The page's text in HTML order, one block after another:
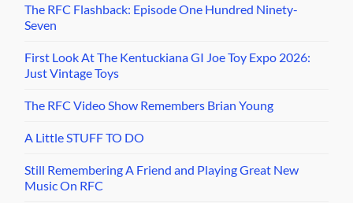
The RFC Flashback: Episode One Hundred Ninety-
Seven
First Look At The Kentuckiana GI Joe Toy Expo 2026:
Just Vintage Toys
The RFC Video Show Remembers Brian Young
A Little STUFF TO DO
Still Remembering A Friend and Playing Great New
Music On RFC